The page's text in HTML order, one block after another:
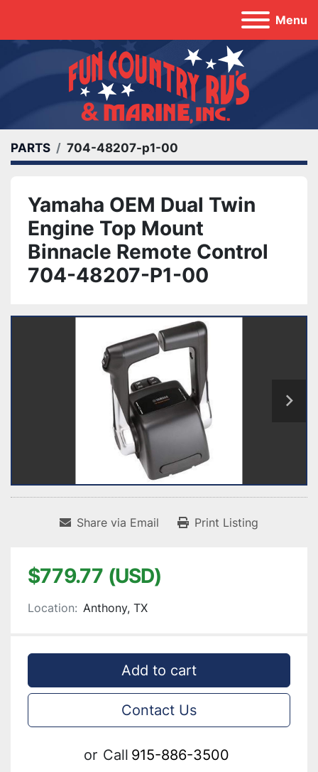
Menu
PARTS 704-48207-p1-00
Yamaha OEM Dual Twin
Engine Top Mount
Binnacle Remote Control
704-48207-P1-00
Share via Email Print Listing
$779.77 (USD)
Location: Anthony, TX
Add to cart
Contact Us
or Call 915-886-3500